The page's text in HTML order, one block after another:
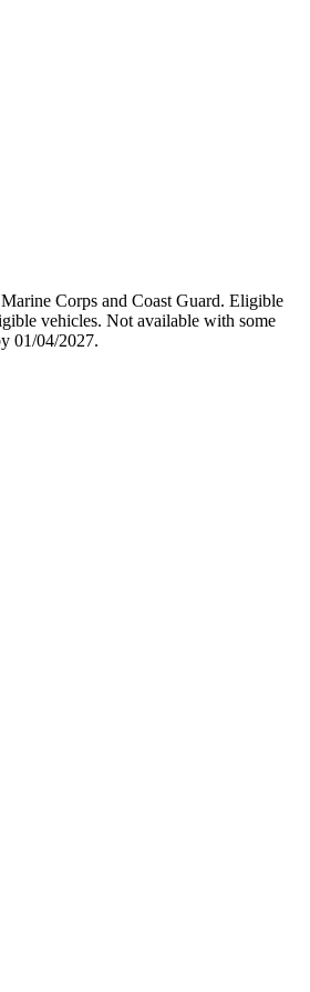
Corps and Coast Guard. Eligible
vehicles. Not available with some
01/04/2027.